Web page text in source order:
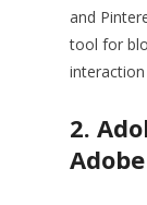
and
tool for
2.